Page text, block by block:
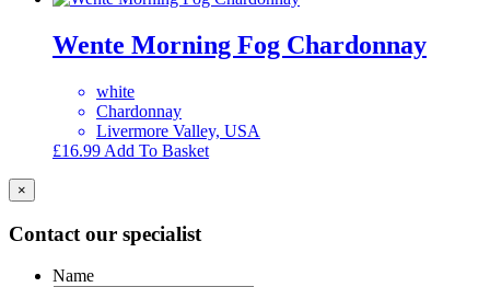
Wente Morning Fog Chardonnay
white
Chardonnay
Livermore Valley, USA
£16.99 Add To Basket
×
Contact our specialist
Name